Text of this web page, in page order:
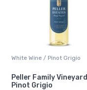
White Wine / Pinot Grigio
Peller Family
Pinot Grigio